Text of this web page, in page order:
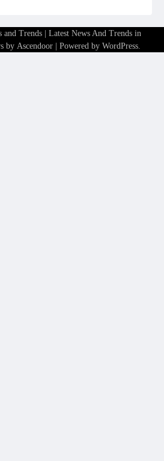
and Trends | Latest News And Trends in
by Ascendoor | Powered by WordPress